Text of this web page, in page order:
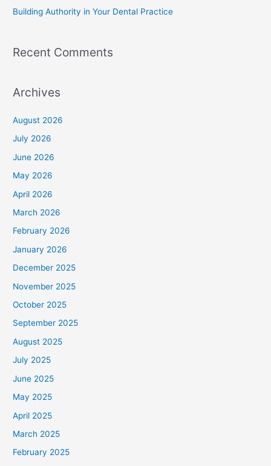
Building Authority in Your Dental Practice
Recent Comments
Archives
August 2026
July 2026
June 2026
May 2026
April 2026
March 2026
February 2026
January 2026
December 2025
November 2025
October 2025
September 2025
August 2025
July 2025
June 2025
May 2025
April 2025
March 2025
February 2025